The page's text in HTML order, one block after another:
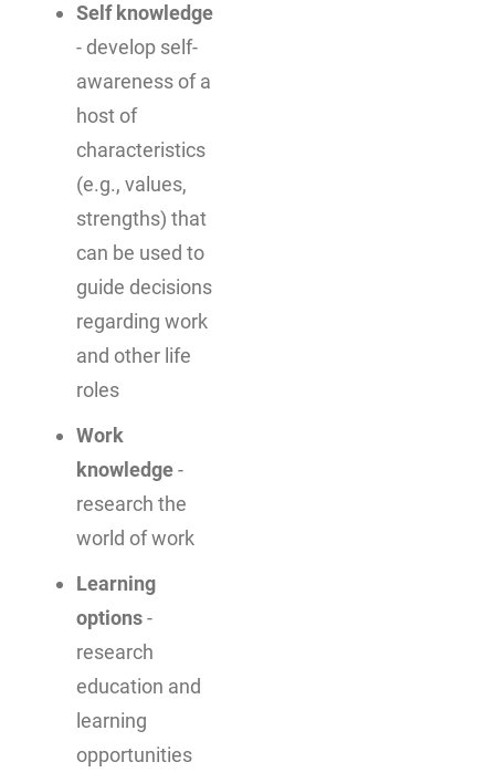
Self knowledge
- develop self-
awareness of a
host of
characteristics
(e.g., values,
strengths) that
can be used to
guide decisions
regarding work
and other life
roles
Work
knowledge-
research the
world of work
Learning
options-
research
education and
learning
opportunities